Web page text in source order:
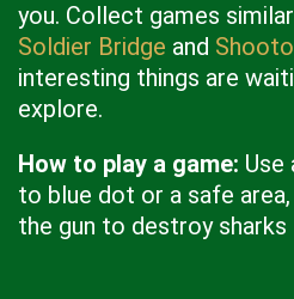
you. Collect games
Soldier Bridge and
interesting things are
explore.
How to play a game: Use
to blue dot or a safe
the gun to destroy sharks